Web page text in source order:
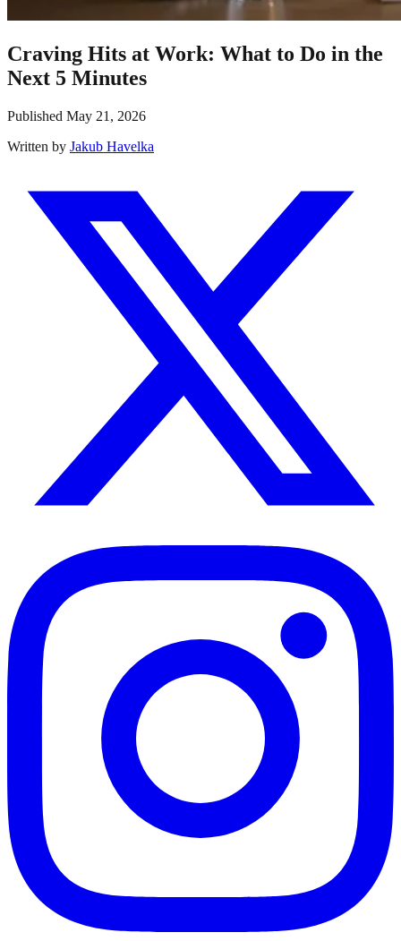
Craving Hits at Work: What to Do in the
Next 5 Minutes
Published May 21, 2026
Written by Jakub Havelka